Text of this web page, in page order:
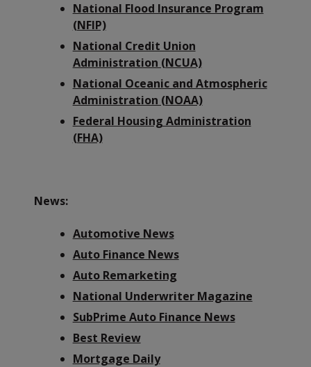
National Flood Insurance Program
(NFIP)
National Credit Union
Administration (NCUA)
National Oceanic and Atmospheric
Administration (NOAA)
Federal Housing Administration
(FHA)
News:
Automotive News
Auto Finance News
Auto Remarketing
National Underwriter Magazine
SubPrime Auto Finance News
Best Review
Mortgage Daily